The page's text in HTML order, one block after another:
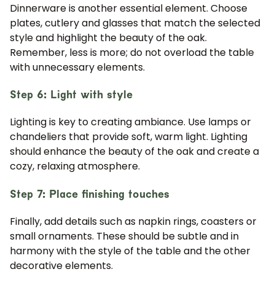
Dinnerware is another essential element. Choose
plates, cutlery and glasses that match the selected
style and highlight the beauty of the oak.
Remember, less is more; do not overload the table
with unnecessary elements.
Step 6: Light with style
Lighting is key to creating ambiance. Use lamps or
chandeliers that provide soft, warm light. Lighting
should enhance the beauty of the oak and create a
cozy, relaxing atmosphere.
Step 7: Place finishing touches
Finally, add details such as napkin rings, coasters or
small ornaments. These should be subtle and in
harmony with the style of the table and the other
decorative elements.